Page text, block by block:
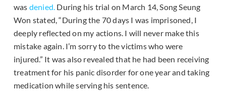
was denied. During his trial on March 14, Song Seung
Won stated, “During the 70 days I was imprisoned, I
deeply reflected on my actions. I will never make this
mistake again. I’m sorry to the victims who were
injured.” It was also revealed that he had been receiving
treatment for his panic disorder for one year and taking
medication while serving his sentence.